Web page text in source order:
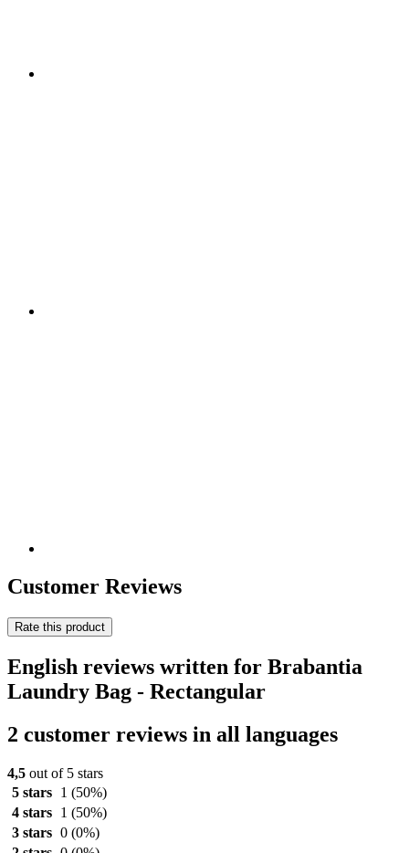
Customer Reviews
Rate this product
English reviews written for Brabantia
Laundry Bag - Rectangular
2 customer reviews in all languages
4,5 out of 5 stars
5 stars
1 (50%)
4 stars
1 (50%)
3 stars 0 (0%)